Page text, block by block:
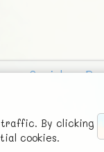
traffic. By clicking
cookies.
Social
goes